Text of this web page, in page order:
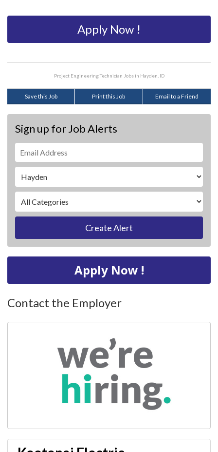
Apply Now !
Project Engineering Technician Jobs in Hayden, ID
Save this Job Print this Job Email to a Friend
Sign up for Job Alerts
Create Alert
Apply Now !
Contact the Employer